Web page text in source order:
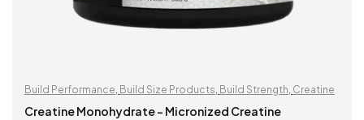
Build Performance Build Size Products Build Strength Creatine
Creatine Monohydrate – Micronized Creatine